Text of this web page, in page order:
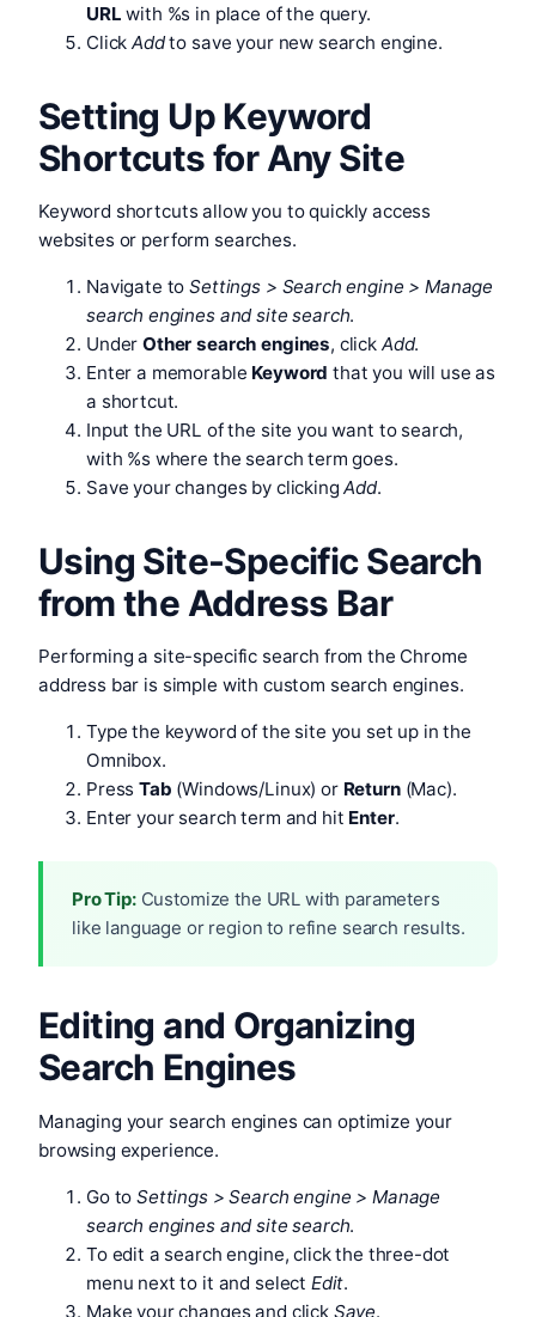
URL with %s in place of the query.
ClickAddto save your new search engine.
Setting Up Keyword
Shortcuts for Any Site
Keyword shortcuts allow you to quickly access
websites or perform searches.
Navigate toSettings > Search engine > Manage
search engines and site search.
UnderOther search engines, click Add.
Enter a memorable Keyword that you will use as
a shortcut.
Input the URL of the site you want to search,
with %s where the search term goes.
Save your changes by clickingAdd.
Using Site-Specific Search
from the Address Bar
Performing a site-specific search from the Chrome
address bar is simple with custom search engines.
Type the keyword of the site you set up in the
Omnibox.
PressTab (Windows/Linux) or Return(Mac).
Enter your search term and hit Enter.
Pro Tip:Customize the URL with parameters
like language or region to refine search results.
Editing and Organizing
Search Engines
Managing your search engines can optimize your
browsing experience.
Go toSettings > Search engine > Manage
search engines and site search.
To edit a search engine, click the three-dot
menu next to it and select Edit.
Make your changes and click Save.